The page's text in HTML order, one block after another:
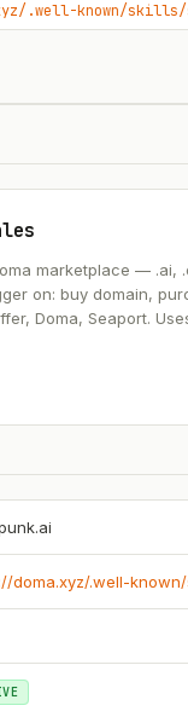
.well-known/skills/
marketplace — .ai,
on: buy domain,
Doma, Seaport.
doma.xyz/.well-